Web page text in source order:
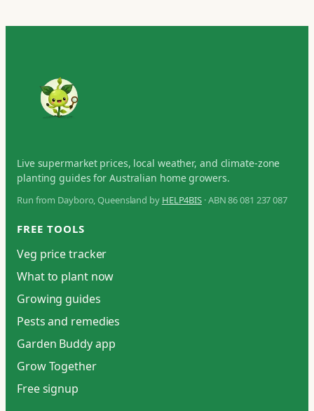
Live supermarket prices, local weather, and climate-zone
planting guides for Australian home growers.
Run from Dayboro, Queensland by HELP4BIS · ABN 86 081 237 087
FREE TOOLS
Veg price tracker
What to plant now
Growing guides
Pests and remedies
Garden Buddy app
Grow Together
Free signup